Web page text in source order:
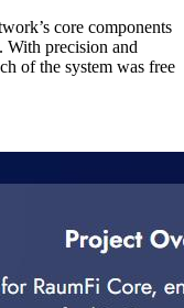
core components
precision and
of the system was free